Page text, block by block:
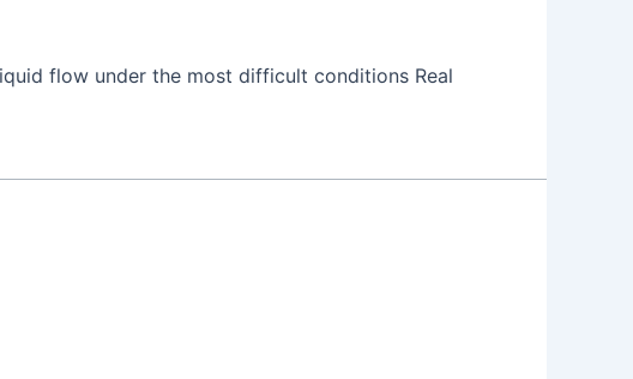
flow under the most difficult conditions Real